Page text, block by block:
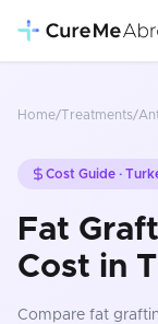
Home/Treatments/
Cost Guide ·
Fat
Cost in
Compare fat